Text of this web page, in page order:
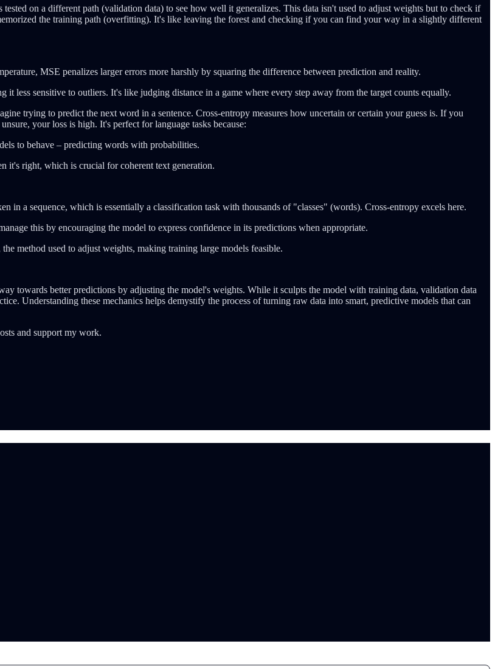
on a different path (validation data) to see how well it generalizes. This data isn't used to adjust weights but to check if
the training path (overfitting). It's like leaving the forest and checking if you can find your way in a slightly different
MSE penalizes larger errors more harshly by squaring the difference between prediction and reality.
less sensitive to outliers. It's like judging distance in a game where every step away from the target counts equally.
trying to predict the next word in a sentence. Cross-entropy measures how uncertain or certain your guess is. If you
your loss is high. It's perfect for language tasks because:
to behave – predicting words with probabilities.
it's right, which is crucial for coherent text generation.
in a sequence, which is essentially a classification task with thousands of "classes" (words). Cross-entropy excels here.
this by encouraging the model to express confidence in its predictions when appropriate.
method used to adjust weights, making training large models feasible.
towards better predictions by adjusting the model's weights. While it sculpts the model with training data, validation data
Understanding these mechanics helps demystify the process of turning raw data into smart, predictive models that can
and support my work.